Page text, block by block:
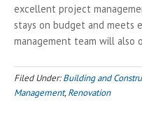
excellent project
stays on budget and meets
management team will also
Filed Under:Building and
Management,Renovation